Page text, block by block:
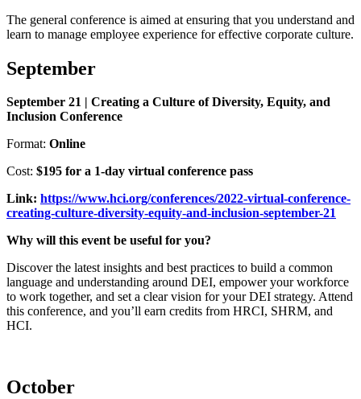
The general conference is aimed at ensuring that you understand and
learn to manage employee experience for effective corporate culture.
September
September 21 | Creating a Culture of Diversity, Equity, and
Inclusion Conference
Format: Online
Cost: $195 for a 1-day virtual conference pass
Link: https://www.hci.org/conferences/2022-virtual-conference-
creating-culture-diversity-equity-and-inclusion-september-21
Why will this event be useful for you?
Discover the latest insights and best practices to build a common
language and understanding around DEI, empower your workforce
to work together, and set a clear vision for your DEI strategy. Attend
this conference, and you’ll earn credits from HRCI, SHRM, and
HCI.
October